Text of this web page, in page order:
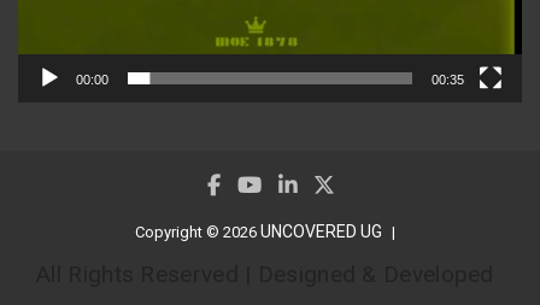
00:00 00:35
Copyright © 2026 UNCOVERED UG